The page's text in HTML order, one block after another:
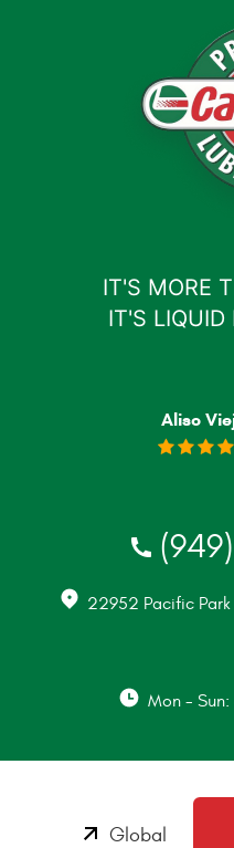
IT'S MORE
IT'S LIQUID
Aliso
22952 Pacific Park
Mon -
Global